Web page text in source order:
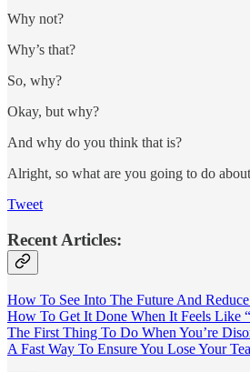
Why not?
Why’s that?
So, why?
Okay, but why?
And why do you think that is?
Alright, so what are you going to do
Tweet
Recent Articles:
How To See Into The Future And
How To Get It Done When It Feels Like
The First Thing To Do When You’re
A Fast Way To Ensure You Lose Your